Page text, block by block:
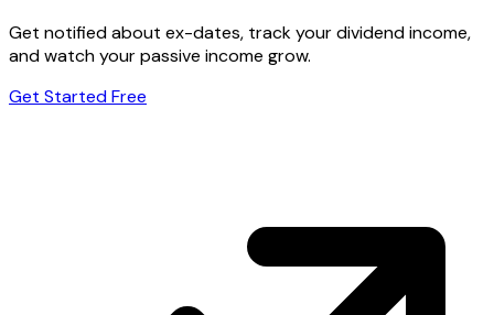
Get notified about ex-dates, track your dividend income,
and watch your passive income grow.
Get Started Free